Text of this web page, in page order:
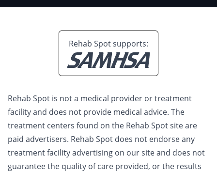
Rehab Spot supports:
Rehab Spot is not a medical provider or treatment
facility and does not provide medical advice. The
treatment centers found on the Rehab Spot site are
paid advertisers. Rehab Spot does not endorse any
treatment facility advertising on our site and does not
guarantee the quality of care provided, or the results